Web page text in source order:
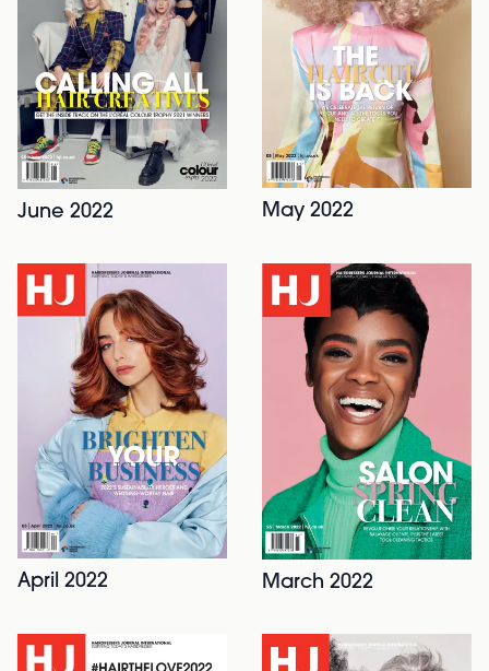
June 2022 May 2022
April 2022 March 2022